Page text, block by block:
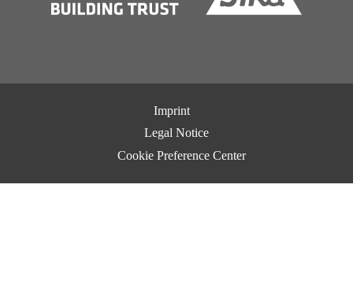
Imprint
Legal Notice
Cookie Preference Center